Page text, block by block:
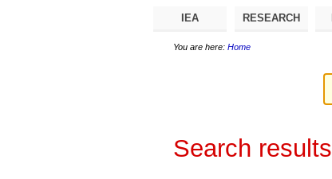
IEA RESEARCH
You are here: Home
Search results